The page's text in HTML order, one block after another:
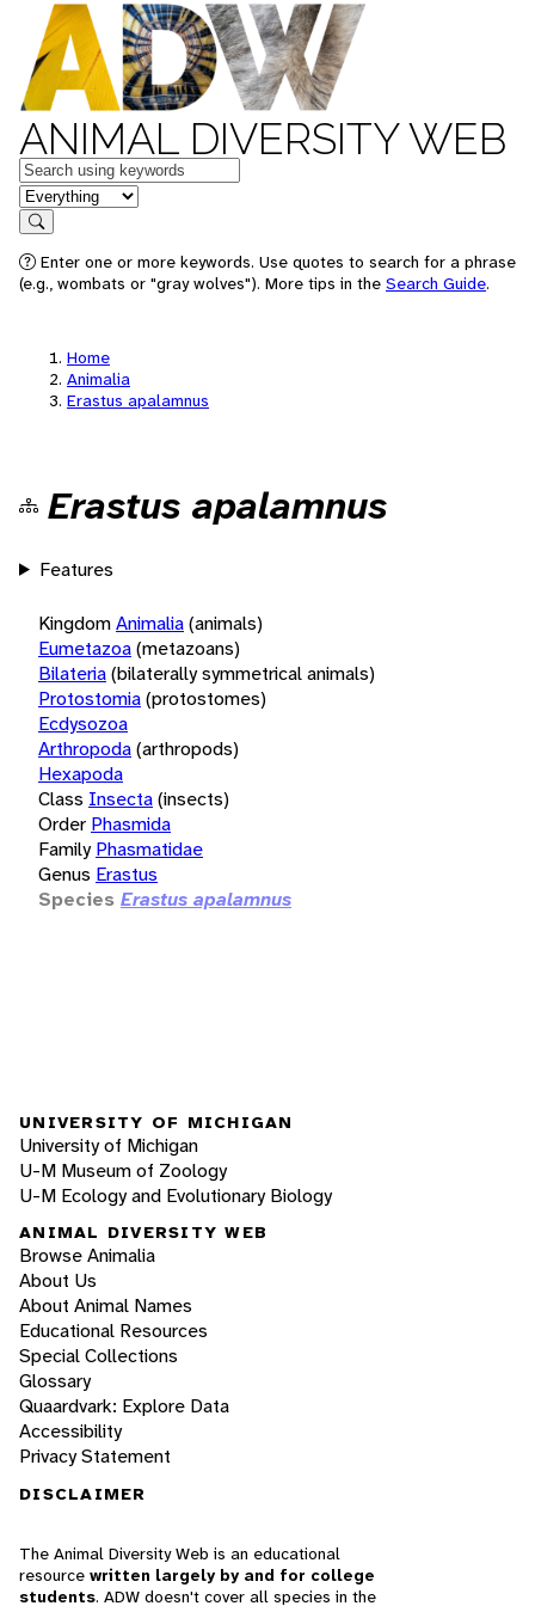
ANIMAL DIVERSITY WEB
Keywords
in feature
Search
Enter one or more keywords. Use quotes to search for a phrase
(e.g., wombats or "gray wolves"). More tips in the Search Guide.
Home
Animalia
Erastus apalamnus
Erastus apalamnus
Features
KingdomAnimalia(animals)
Eumetazoa(metazoans)
Bilateria(bilaterally symmetrical animals)
Protostomia(protostomes)
Ecdysozoa
Arthropoda(arthropods)
Hexapoda
Class Insecta(insects)
Order Phasmida
Family Phasmatidae
Genus Erastus
Species Erastus apalamnus
UNIVERSITY OF MICHIGAN
University of Michigan
U-M Museum of Zoology
U-M Ecology and Evolutionary Biology
ANIMAL DIVERSITY WEB
Browse Animalia
About Us
About Animal Names
Educational Resources
Special Collections
Glossary
Quaardvark: Explore Data
Accessibility
Privacy Statement
DISCLAIMER
The Animal Diversity Web is an educational
resource written largely by and for college
students. ADW doesn't cover all species in the